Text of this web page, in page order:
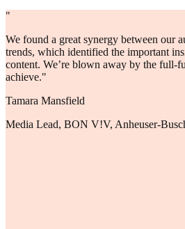
"
We found a great synergy between our
trends, which identified the important
content. We’re blown away by the full-
achieve."
Tamara Mansfield
Media Lead, BON V!V, Anheuser-